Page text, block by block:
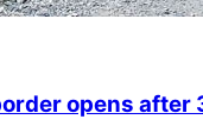
opens after